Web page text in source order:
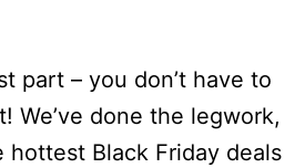
part – you don’t have to
We’ve done the legwork,
Black Friday deals